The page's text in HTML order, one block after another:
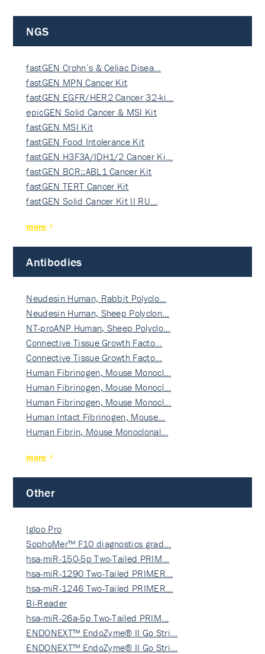
NGS
fastGEN Crohn’s & Celiac Disea…
fastGEN MPN Cancer Kit
fastGEN EGFR/HER2 Cancer 32-ki…
epicGEN Solid Cancer & MSI Kit
fastGEN MSI Kit
fastGEN Food Intolerance Kit
fastGEN H3F3A/IDH1/2 Cancer Ki…
fastGEN BCR::ABL1 Cancer Kit
fastGEN TERT Cancer Kit
fastGEN Solid Cancer Kit II RU…
more
Antibodies
Neudesin Human, Rabbit Polyclo…
Neudesin Human, Sheep Polyclon…
NT-proANP Human, Sheep Polyclo…
Connective Tissue Growth Facto…
Connective Tissue Growth Facto…
Human Fibrinogen, Mouse Monocl…
Human Fibrinogen, Mouse Monocl…
Human Fibrinogen, Mouse Monocl…
Human Intact Fibrinogen, Mouse…
Human Fibrin, Mouse Monoclonal…
more
Other
Igloo Pro
SophoMer™ F10 diagnostics grad…
hsa-miR-150-5p Two-Tailed PRIM…
hsa-miR-1290 Two-Tailed PRIMER…
hsa-miR-1246 Two-Tailed PRIMER…
Bi-Reader
hsa-miR-26a-5p Two-Tailed PRIM…
ENDONEXT™ EndoZyme® II Go Stri…
ENDONEXT™ EndoZyme® II Go Stri…